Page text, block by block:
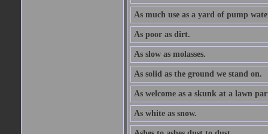
As much use as a yard of pump
As poor as dirt.
As slow as molasses.
As solid as the ground we stand on.
As welcome as a skunk at a lawn
As white as snow.